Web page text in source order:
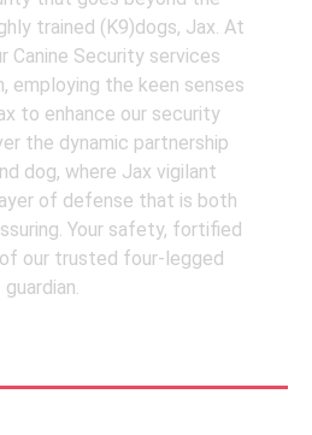
trained (K9)dogs, Jax. At
Canine Security services
employing the keen senses
to enhance our security
the dynamic partnership
dog, where Jax vigilant
of defense that is both
Your safety, fortified
our trusted four-legged
guardian.